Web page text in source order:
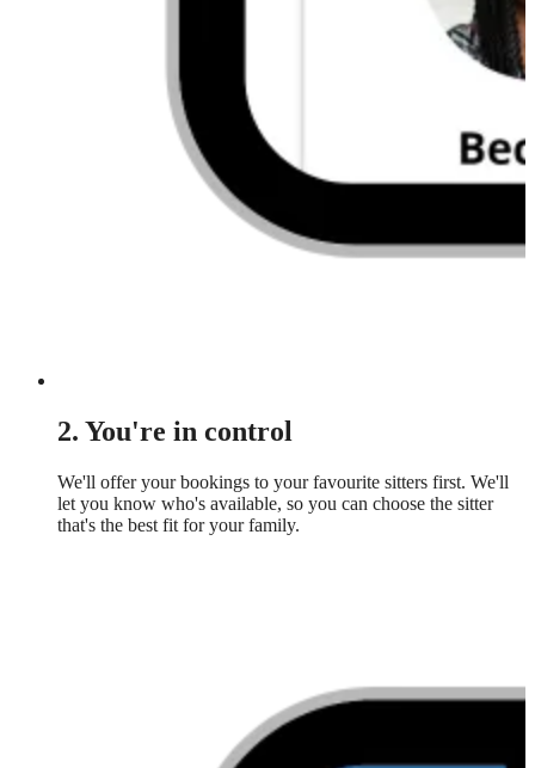
2. You're in control
We'll offer your bookings to your favourite sitters first. We'll
let you know who's available, so you can choose the sitter
that's the best fit for your family.